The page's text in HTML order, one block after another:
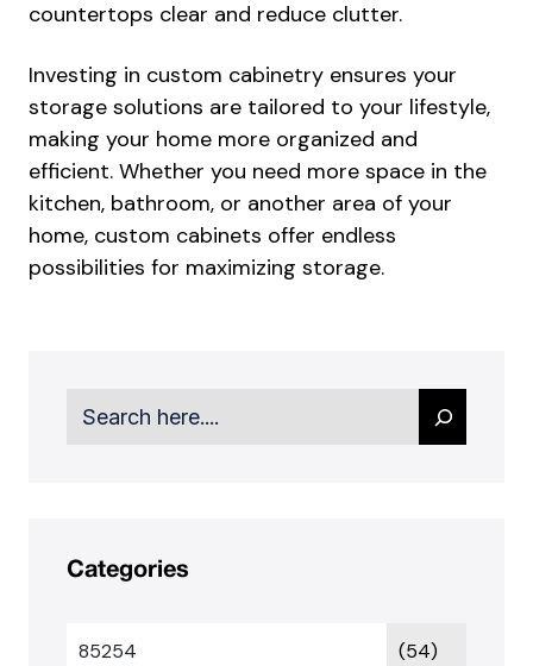
countertops clear and reduce clutter.
Investing in custom cabinetry ensures your
storage solutions are tailored to your lifestyle,
making your home more organized and
efficient. Whether you need more space in the
kitchen, bathroom, or another area of your
home, custom cabinets offer endless
possibilities for maximizing storage.
Search
Categories
85254 (54)